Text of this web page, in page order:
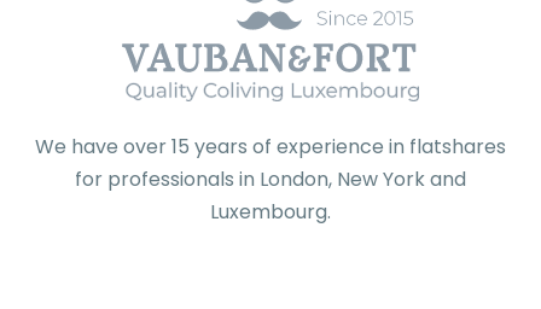
We have over 15 years of experience in flatshares
for professionals in London, New York and
Luxembourg.